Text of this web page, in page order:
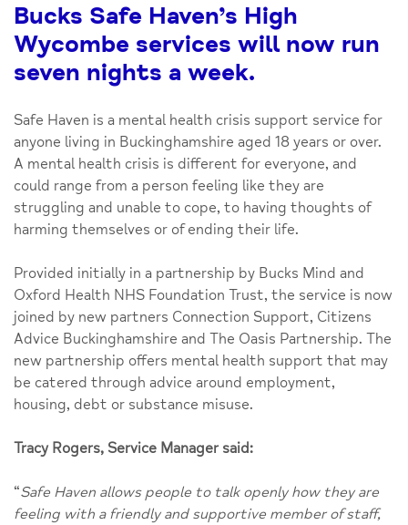
Bucks Safe Haven’s High
Wycombe services will now run
seven nights a week.
Safe Haven is a mental health crisis support service for
anyone living in Buckinghamshire aged 18 years or over.
A mental health crisis is different for everyone, and
could range from a person feeling like they are
struggling and unable to cope, to having thoughts of
harming themselves or of ending their life.
Provided initially in a partnership by Bucks Mind and
Oxford Health NHS Foundation Trust, the service is now
joined by new partners Connection Support, Citizens
Advice Buckinghamshire and The Oasis Partnership. The
new partnership offers mental health support that may
be catered through advice around employment,
housing, debt or substance misuse.
Tracy Rogers, Service Manager said:
“Safe Haven allows people to talk openly how they are
feeling with a friendly and supportive member of staff,